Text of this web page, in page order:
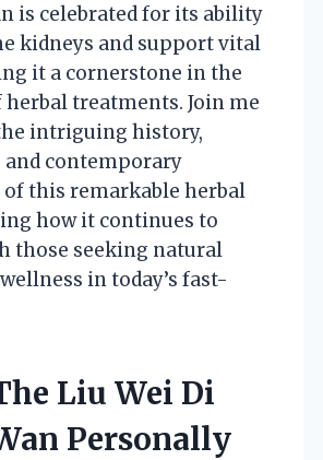
is celebrated for its ability
kidneys and support vital
it a cornerstone in the
treatments. Join me
intriguing history,
contemporary
this remarkable herbal
how it continues to
those seeking natural
in today’s fast-
Liu Wei Di
Personally